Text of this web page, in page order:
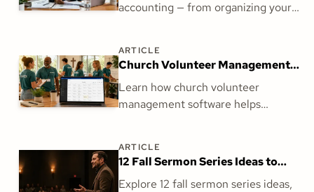
accounting — from organizing your
financial reporting.
ARTICLE
Church Volunteer Management
Software: The Missing Piece for
Your Ministry
Learn how church volunteer
management software helps
and strengthen ministry with
ARTICLE
12 Fall Sermon Series Ideas to
Prepare for a Strong Season
Explore 12 fall sermon series ideas,